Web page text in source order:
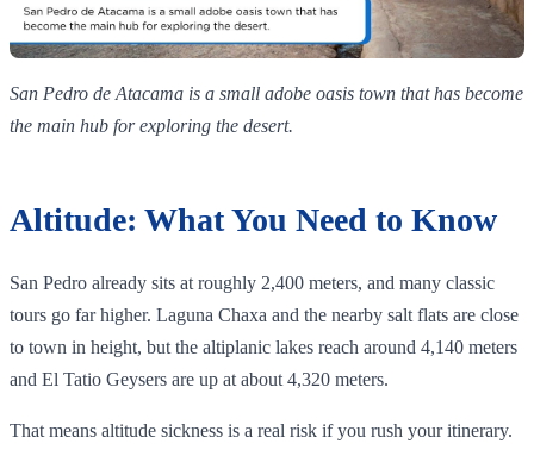
San Pedro de Atacama is a small adobe oasis town that has become
the main hub for exploring the desert.
Altitude: What You Need to Know
San Pedro already sits at roughly 2,400 meters, and many classic
tours go far higher. Laguna Chaxa and the nearby salt flats are close
to town in height, but the altiplanic lakes reach around 4,140 meters
and El Tatio Geysers are up at about 4,320 meters.
That means altitude sickness is a real risk if you rush your itinerary.